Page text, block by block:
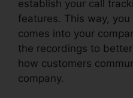
establish your call
features. This way,
comes into your
the recordings to
how customers
company.